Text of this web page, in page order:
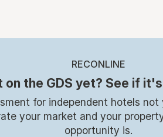
RECONLINE
on the GDS yet? See if
for independent hotels
your market and your
opportunity is.